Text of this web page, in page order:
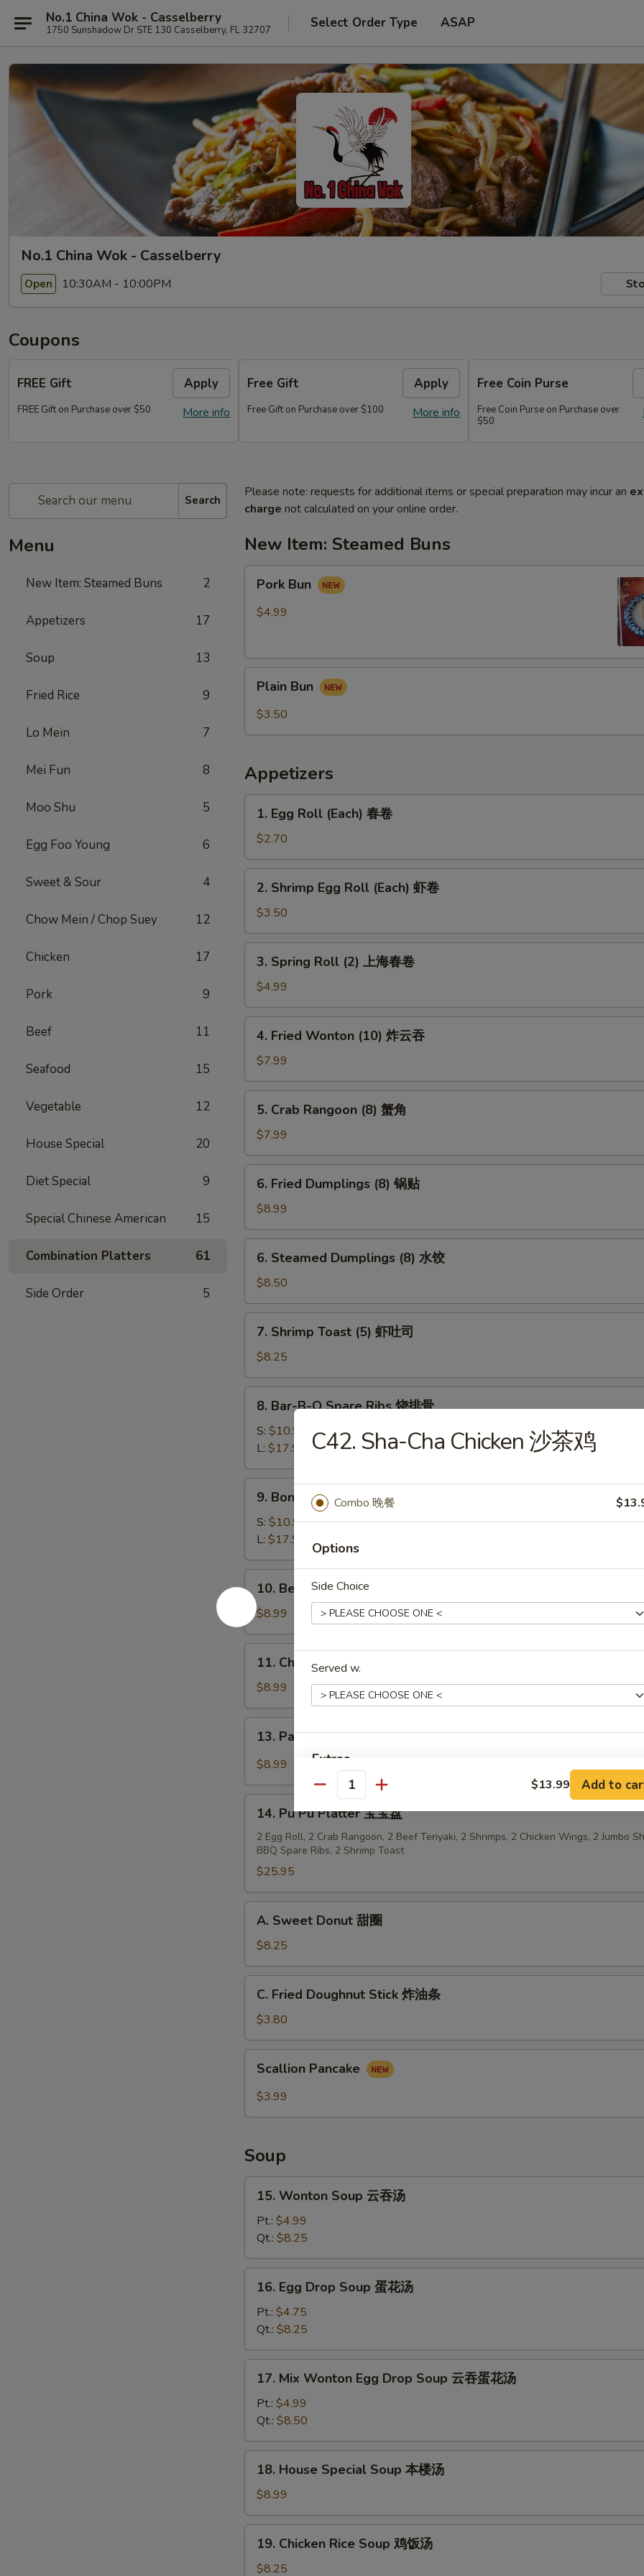
No.1 China Wok - Casselberry
1750 Sunshadow Dr STE 130 Casselberry, FL 32707 Select Order Type ASAP
No.1 China Wok - Casselberry
Open 10:30AM - 10:00PM
Coupons
FREE Gift Apply
More info
FREE Gift on Purchase over $50
Free Gift Apply
More info
Free Gift on Purchase over $100
Free Coin Purse
Free Coin Purse on Purchase over
$50
Search
Menu
New Item: Steamed Buns 2
Appetizers 17
Soup 13
Fried Rice 9
Lo Mein 7
Mei Fun 8
Moo Shu 5
Egg Foo Young 6
Sweet & Sour 4
Chow Mein / Chop Suey 12
Chicken 17
Pork 9
Beef 11
Seafood 15
Vegetable 12
House Special 20
Diet Special 9
Special Chinese American 15
Combination Platters 61
Side Order 5
Please note: requests for additional items or special preparation may incur an
charge not calculated on your online order.
New Item: Steamed Buns
Pork
BunPork Bun
$4.99
Plain
BunPlain Bun
$3.50
Appetizers
1.
Egg
Roll
(Each)
春
1. Egg Roll (Each) 春卷
$2.70
2.
Shrimp
Egg
Roll
(Each)
2. Shrimp Egg Roll (Each) 虾卷
$3.50
3.
Spring
Roll
(2)
上
3. Spring Roll (2) 上海春卷
$4.99
4.
Fried
Wonton
(10)
炸
4. Fried Wonton (10) 炸云吞
$7.99
5.
Crab
Rangoon
(8)
蟹
5. Crab Rangoon (8) 蟹角
$7.99
6.
Fried
Dumplings
(8)
锅
6. Fried Dumplings (8) 锅贴
$8.99
6.
Steamed
Dumplings
(8)
水
6. Steamed Dumplings (8) 水饺
$8.50
7.
Shrimp
Toast
(5)
虾
7. Shrimp Toast (5) 虾吐司
$8.25
8.
Bar-
B-
Spare
Ribs
8. Bar-B-Q Spare Ribs 烧排骨
S: $10.99
L: $17.99
9.
Boneless
Spare
Ribs
无
骨
排
9. Boneless Spare Ribs 无骨排
S: $10.99
L: $17.99
10.
Beef
Teriyaki
(4)
牛
10. Beef Teriyaki (4) 牛肉串
$8.99
11.
Chicken
Sticks
(4)
鸡
11. Chicken Sticks (4) 鸡串
$8.99
13.
Pan
Fried
in
Garlic
Sauce
吞
13. Pan Fried Wonton in Garlic Sauce 鱼香云吞
$8.99
14.
Pu
Platter
宝
盘
14. Pu Pu Platter 宝宝盘
2 Egg Roll, 2 Crab Rangoon, 2 Beef Teriyaki, 2 Shrimps, 2 Chicken Wings, 2 Jumbo
BBQ Spare Ribs, 2 Shrimp Toast
$25.95
A.
Sweet
Donut
甜
圈
A. Sweet Donut 甜圈
$8.25
C.
Fried
Doughnut
Stick
炸
C. Fried Doughnut Stick 炸油条
$3.80
Scallion
Pancake
Scallion Pancake
$3.99
Soup
15.
Wonton
Soup
吞
汤
15. Wonton Soup 云吞汤
Pt.: $4.99
Qt.: $8.25
16.
Egg
Drop
Soup
蛋
花
16. Egg Drop Soup 蛋花汤
Pt.: $4.75
Qt.: $8.25
17.
Mix
Wonton
Egg
Drop
Soup
花
17. Mix Wonton Egg Drop Soup 云吞蛋花汤
Pt.: $4.99
Qt.: $8.50
18.
House
Special
Soup
本
18. House Special Soup 本楼汤
$8.99
19.
Chicken
Rice
19. Chicken Rice Soup 鸡饭汤
$8.25
C42. Sha-Cha Chicken 沙茶鸡
Combo 晚餐
Options
Side Choice
Served w.
Extras
Add Egg +
Special instructions
NOTE EXTRA CHARGES MAY BE INCURRED FOR ADDITIONS IN THIS
Quantity $13.99 Add to